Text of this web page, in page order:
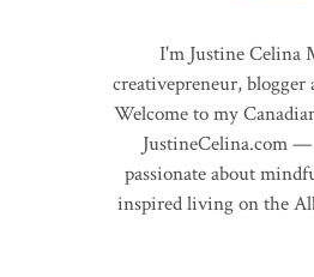
I'm Justine Celina
creativepreneur, blogger
Welcome to my
JustineCelina.com
passionate about
inspired living on the